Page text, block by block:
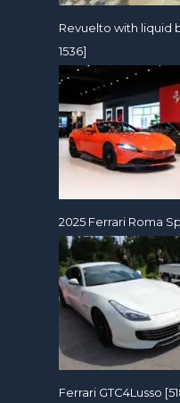
Revuelto with liquid
1536]
2025 Ferrari Roma
Ferrari GTC4Lusso